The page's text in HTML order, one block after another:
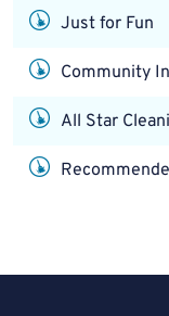
Just for Fun
Community
All Star